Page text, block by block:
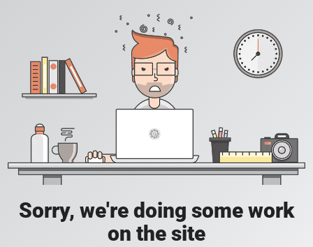
Sorry, we're doing some work
on the site